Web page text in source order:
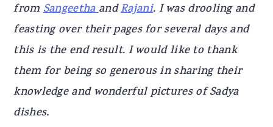
from SangeethaandRajani. I was drooling and
feasting over their pages for several days and
this is the end result. I would like to thank
them for being so generous in sharing their
knowledge and wonderful pictures of Sadya
dishes.